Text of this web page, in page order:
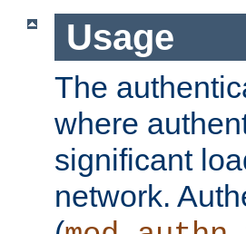
Usage
The
where
significant
network.